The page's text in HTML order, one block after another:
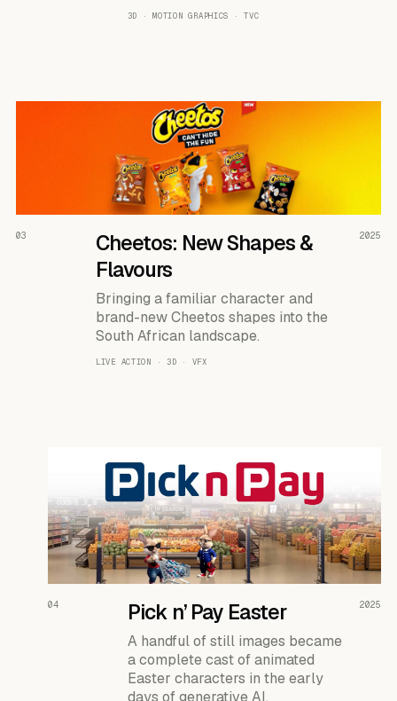
3D · MOTION GRAPHICS · TVC
READ THE CASE ↗
03
Cheetos: New Shapes &
Flavours
Bringing a familiar character and
brand-new Cheetos shapes into the
South African landscape.
LIVE ACTION · 3D · VFX
2025
READ THE CASE ↗
04 Pick n’ Pay Easter
A handful of still images became
a complete cast of animated
Easter characters in the early
days of generative AI.
2025